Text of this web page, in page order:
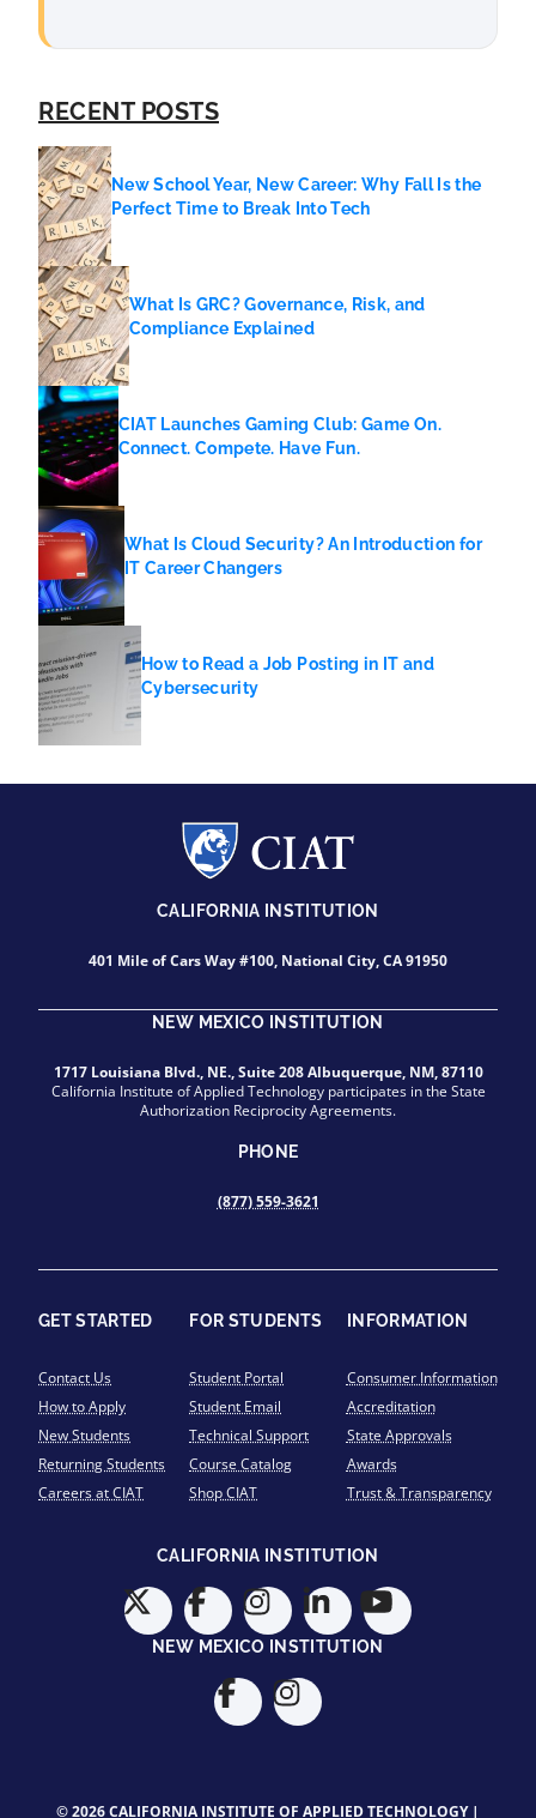
RECENT POSTS
New School Year, New Career: Why Fall Is the
Perfect Time to Break Into Tech
What Is GRC? Governance, Risk, and
Compliance Explained
CIAT Launches Gaming Club: Game On.
Connect. Compete. Have Fun.
What Is Cloud Security? An Introduction for
IT Career Changers
How to Read a Job Posting in IT and
Cybersecurity
CALIFORNIA INSTITUTION
401 Mile of Cars Way #100, National City, CA 91950
NEW MEXICO INSTITUTION
1717 Louisiana Blvd., NE., Suite 208 Albuquerque, NM, 87110
California Institute of Applied Technology participates in the State
Authorization Reciprocity Agreements.
PHONE
(877) 559-3621
GET STARTED
Contact Us
How to Apply
New Students
Returning Students
Careers at CIAT
FOR STUDENTS
Student Portal
Student Email
Technical Support
Course Catalog
Shop CIAT
INFORMATION
Consumer Information
Accreditation
State Approvals
Awards
Trust & Transparency
CALIFORNIA INSTITUTION
NEW MEXICO INSTITUTION
© 2026 CALIFORNIA INSTITUTE OF APPLIED TECHNOLOGY |